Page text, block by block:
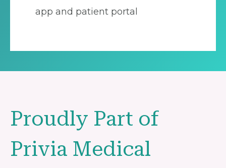
app and patient portal
Proudly Part of
Privia Medical